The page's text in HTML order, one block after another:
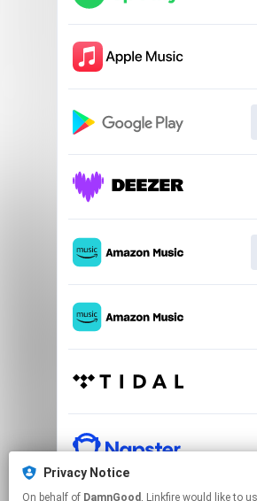
This page may contain
Privacy Notice
On behalf of DamnGood , Linkfire would like to use cookies and similar